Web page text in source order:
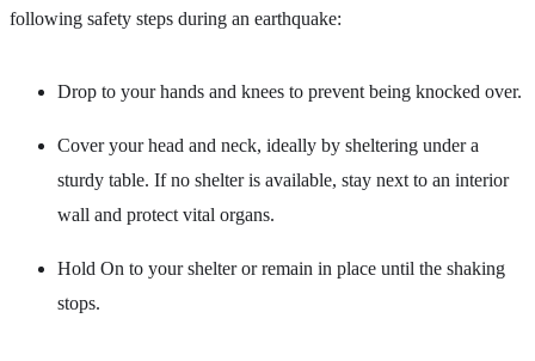
following safety steps during an earthquake:
Drop to your hands and knees to prevent being knocked over.
Cover your head and neck, ideally by sheltering under a
sturdy table. If no shelter is available, stay next to an interior
wall and protect vital organs.
Hold On to your shelter or remain in place until the shaking
stops.